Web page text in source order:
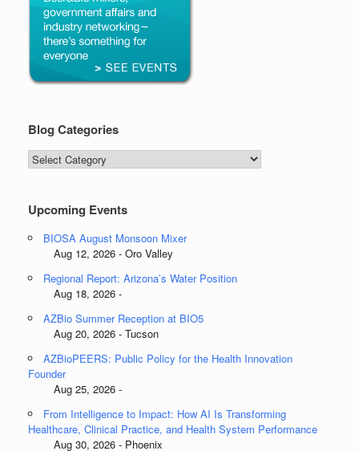
Blog Categories
Blog
Categories
Upcoming Events
BIOSA August Monsoon Mixer
Aug 12, 2026 - Oro Valley
Regional Report: Arizona’s Water Position
Aug 18, 2026 -
AZBio Summer Reception at BIO5
Aug 20, 2026 - Tucson
AZBioPEERS: Public Policy for the Health Innovation
Founder
Aug 25, 2026 -
From Intelligence to Impact: How AI Is Transforming
Healthcare, Clinical Practice, and Health System Performance
Aug 30, 2026 - Phoenix